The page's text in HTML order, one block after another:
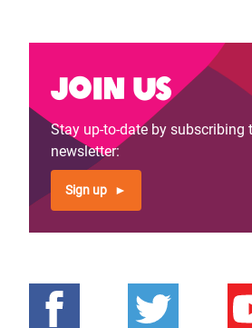
Join us
Stay up-to-date by subscribing
newsletter:
Sign up